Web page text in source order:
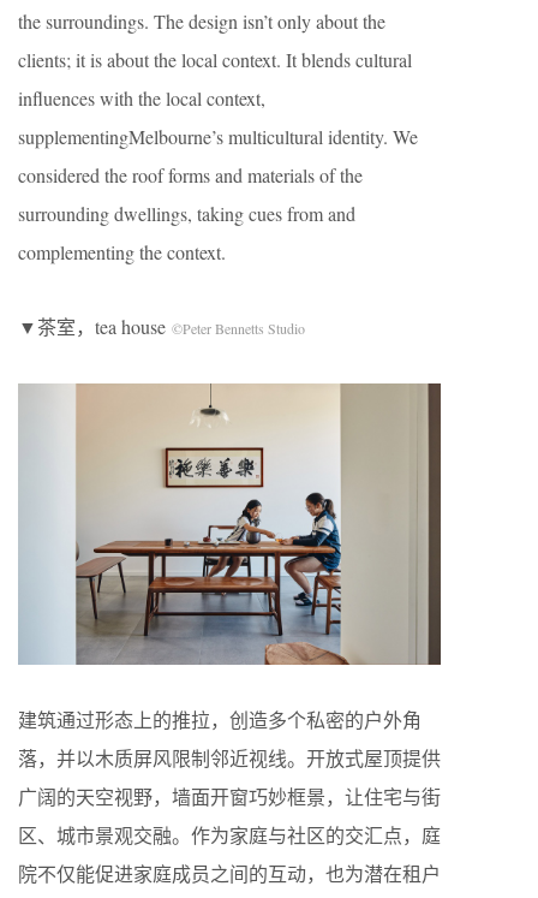
the surroundings. The design isn’t only about the
clients; it is about the local context. It blends cultural
influences with the local context,
supplementingMelbourne’s multicultural identity. We
considered the roof forms and materials of the
surrounding dwellings, taking cues from and
complementing the context.
▼茶室，tea house ©Peter Bennetts Studio
建筑通过形态上的推拉，创造多个私密的户外角
落，并以木质屏风限制邻近视线。开放式屋顶提供
广阔的天空视野，墙面开窗巧妙框景，让住宅与街
区、城市景观交融。作为家庭与社区的交汇点，庭
院不仅能促进家庭成员之间的互动，也为潜在租户